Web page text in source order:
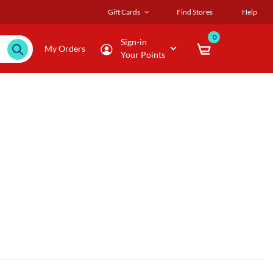
Gift Cards Find Stores Help
My Orders
Sign-in
Your Points
0